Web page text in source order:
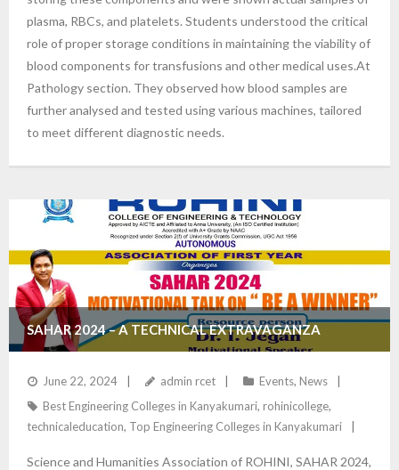
plasma, RBCs, and platelets. Students understood the critical
role of proper storage conditions in maintaining the viability of
blood components for transfusions and other medical uses.At
Pathology section. They observed how blood samples are
further analysed and tested using various machines, tailored
to meet different diagnostic needs.
SAHAR 2024 – A TECHNICAL EXTRAVAGANZA
June 22, 2024 admin rcet Events, News
Best Engineering Colleges in Kanyakumari, rohinicollege,
technicaleducation, Top Engineering Colleges in Kanyakumari
Science and Humanities Association of ROHINI, SAHAR 2024,